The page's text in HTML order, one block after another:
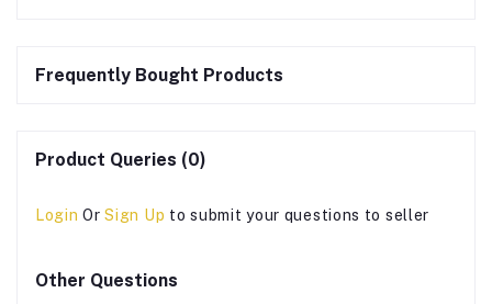
Frequently Bought Products
Product Queries (0)
Login OrSign Up to submit your questions to seller
Other Questions